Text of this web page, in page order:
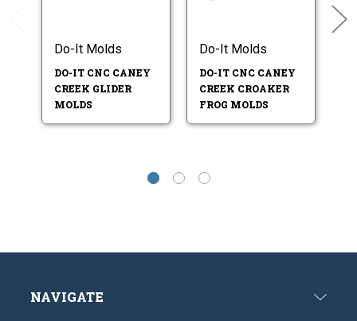
Do-It Molds
DO-IT CNC CANEY
CREEK GLIDER
MOLDS
Do-It Molds
DO-IT CNC CANEY
CREEK CROAKER
FROG MOLDS
NAVIGATE